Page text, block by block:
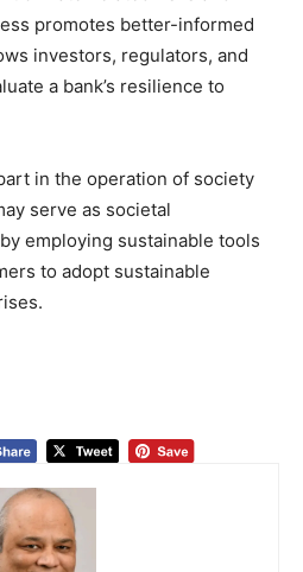
promotes better-informed
investors, regulators, and
a bank’s resilience to
in the operation of society
serve as societal
employing sustainable tools
to adopt sustainable